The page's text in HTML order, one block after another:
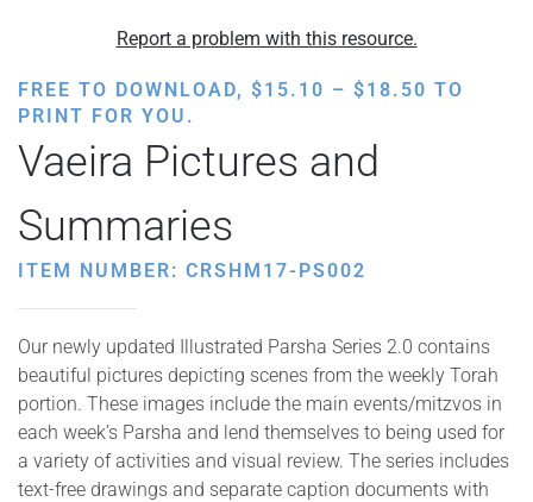
Report a problem with this resource.
FREE TO DOWNLOAD, $15.10 – $18.50 PRICE
TO
PRINT FOR YOU.
Vaeira Pictures and
Summaries
ITEM NUMBER: CRSHM17-PS002
Our newly updated Illustrated Parsha Series 2.0 contains
beautiful pictures depicting scenes from the weekly Torah
portion. These images include the main events/mitzvos in
each week’s Parsha and lend themselves to being used for
a variety of activities and visual review. The series includes
text-free drawings and separate caption documents with